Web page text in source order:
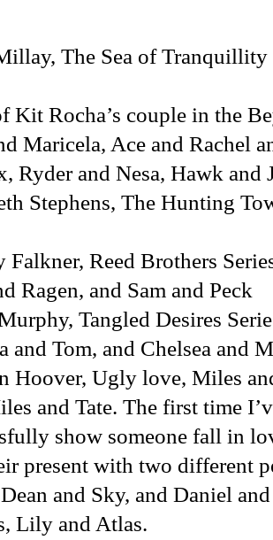
The Sea of Tranquillity
Kit Rocha’s couple in the
Maricela, Ace and Rachel
Ryder and Nesa, Hawk and
Stephens, The Hunting
Falkner, Reed Brothers
Ragen, and Sam and Peck
Tangled Desires
and Tom, and Chelsea and
Hoover, Ugly love, Miles
and Tate. The first time
show someone fall in
present with two different
Dean and Sky, and Daniel
Lily and Atlas.